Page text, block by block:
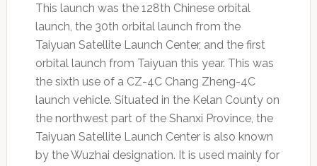
This launch was the 128th Chinese orbital
launch, the 30th orbital launch from the
Taiyuan Satellite Launch Center, and the first
orbital launch from Taiyuan this year. This was
the sixth use of a CZ-4C Chang Zheng-4C
launch vehicle. Situated in the Kelan County on
the northwest part of the Shanxi Province, the
Taiyuan Satellite Launch Center is also known
by the Wuzhai designation. It is used mainly for